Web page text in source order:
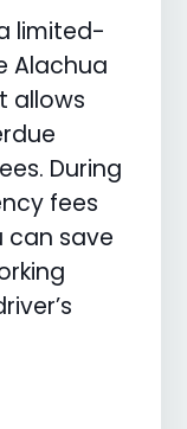
limited-
Alachua
allows
During
fees
can save